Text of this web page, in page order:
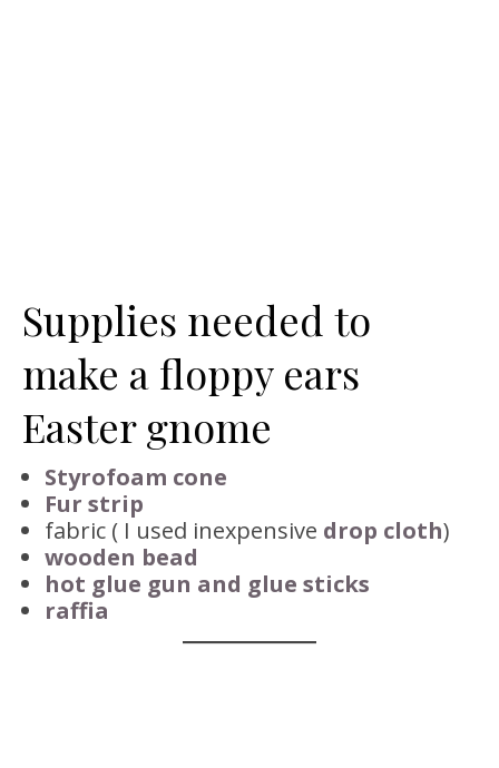
Supplies needed to
make a floppy ears
Easter gnome
Styrofoam cone
Fur strip
fabric ( I used inexpensive drop cloth)
wooden bead
hot glue gun and glue sticks
raffia